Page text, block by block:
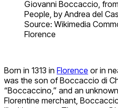
Giovanni Boccaccio,
People, by Andrea del
Source: Wikimedia
Florence
Born in 1313 in Florence or in
was the son of Boccaccio di
“Boccaccino,” and an
Florentine merchant,